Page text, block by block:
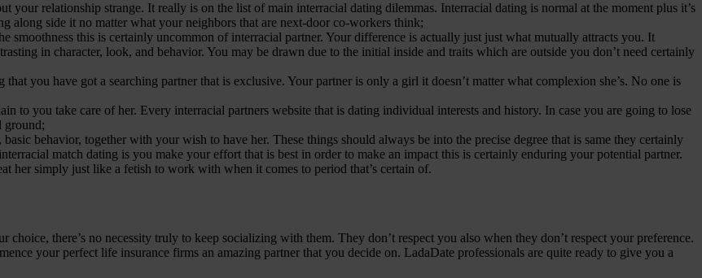
your relationship strange. It really is on the list of main interracial dating dilemmas. Interracial dating is normal at the moment plus it’s
side it no matter what your neighbors that are next-door co-workers think;
smoothness this is certainly uncommon of interracial partner. Your difference is actually just just what mutually attracts you. It
in character, look, and behavior. You may be drawn due to the initial inside and traits which are outside you don’t need certainly
you have got a searching partner that is exclusive. Your partner is only a girl it doesn’t matter what complexion she’s. No one is
to you take care of her. Every interracial partners website that is dating individual interests and history. In case you are going to lose
ground;
behavior, together with your wish to have her. These things should always be into the precise degree that is same they certainly
match dating is you make your effort that is best in order to make an impact this is certainly enduring your potential partner.
her simply just like a fetish to work with when it comes to period that’s certain of.
there’s no necessity truly to keep socializing with them. They don’t respect you also when they don’t respect your preference.
your perfect life insurance firms an amazing partner that you decide on. LadaDate professionals are quite ready to give you a